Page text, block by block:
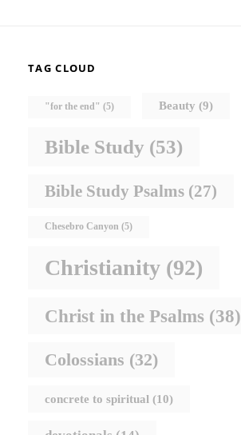
TAG CLOUD
"for the end" (5) Beauty (9)
Bible Study (53)
Bible Study Psalms (27)
Chesebro Canyon (5)
Christianity (92)
Christ in the Psalms (38)
Colossians (32)
concrete to spiritual (10)